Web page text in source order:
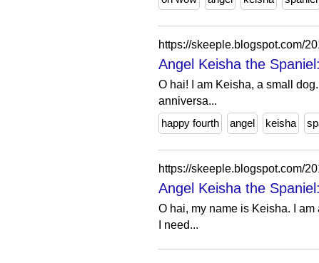
https://skeeple.blogspot.com/
Angel Keisha the
O hai! I am Keisha, a small
anniversa...
happy fourth
angel keisha
https://skeeple.blogspot.com/
Angel Keisha the
O hai, my name is Keisha. I
I need...